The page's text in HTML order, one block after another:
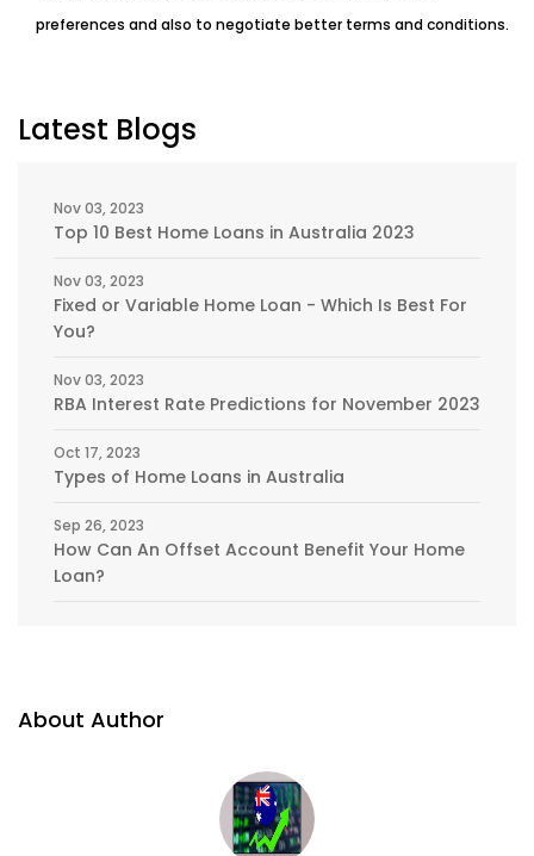
preferences and also to negotiate better terms and conditions.
Latest Blogs
Nov 03, 2023
Top 10 Best Home Loans in Australia 2023
Nov 03, 2023
Fixed or Variable Home Loan - Which Is Best For
You?
Nov 03, 2023
RBA Interest Rate Predictions for November 2023
Oct 17, 2023
Types of Home Loans in Australia
Sep 26, 2023
How Can An Offset Account Benefit Your Home
Loan?
About Author